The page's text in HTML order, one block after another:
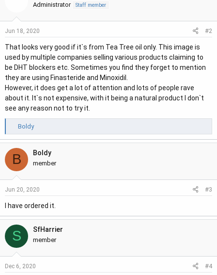
Administrator Staff member
Jun 18, 2020 #2
That looks very good if it`s from Tea Tree oil only. This image is
used by multiple companies selling various products claiming to
be DHT blockers etc. Sometimes you find they forget to mention
they are using Finasteride and Minoxidil.
However, it does get a lot of attention and lots of people rave
about it. It`s not expensive, with it being a natural product I don`t
see any reason not to try it.
R
e
a
c
t
i
o
n
:
Boldy
B Boldy
member
Jun 20, 2020 #3
I have ordered it.
S SfHarrier
member
Dec 6, 2020 #4